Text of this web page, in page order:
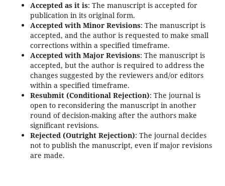
Accepted as it is: The manuscript is accepted for
publication in its original form.
Accepted with Minor Revisions: The manuscript is
accepted, and the author is requested to make small
corrections within a specified timeframe.
Accepted with Major Revisions: The manuscript is
accepted, but the author is required to address the
changes suggested by the reviewers and/or editors
within a specified timeframe.
Resubmit (Conditional Rejection): The journal is
open to reconsidering the manuscript in another
round of decision-making after the authors make
significant revisions.
Rejected (Outright Rejection): The journal decides
not to publish the manuscript, even if major revisions
are made.